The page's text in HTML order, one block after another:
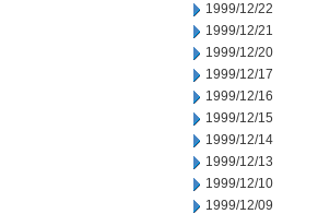
1999/12/22
1999/12/21
1999/12/20
1999/12/17
1999/12/16
1999/12/15
1999/12/14
1999/12/13
1999/12/10
1999/12/09